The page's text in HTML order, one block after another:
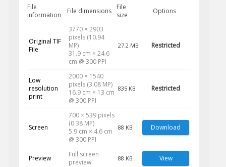
File
information
File dimensions
File
size
Options
Original TIF
File
3770 × 2903
pixels (10.94
MP)
31.9 cm × 24.6
cm @ 300 PPI
27.2 MB Restricted
Low
resolution
print
2000 × 1540
pixels (3.08 MP)
16.9 cm × 13 cm
@ 300 PPI
835 KB Restricted
Screen
700 × 539 pixels
(0.38 MP)
5.9 cm × 4.6 cm
@ 300 PPI
88 KB Download
Preview
Full screen
preview
88 KB View